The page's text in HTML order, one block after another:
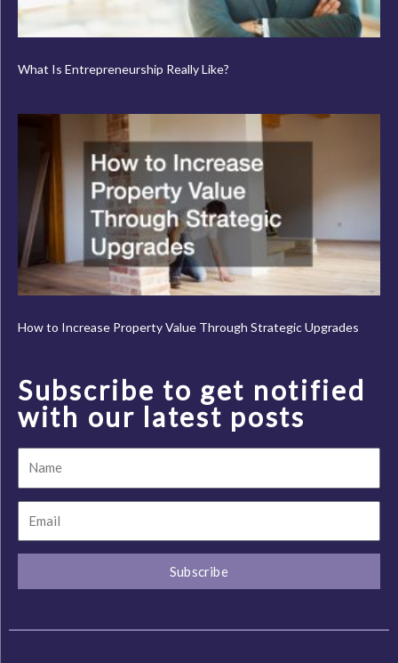
What Is Entrepreneurship Really Like?
How to Increase Property Value Through Strategic Upgrades
Subscribe to get notified
with our latest posts
Name
Email
Subscribe